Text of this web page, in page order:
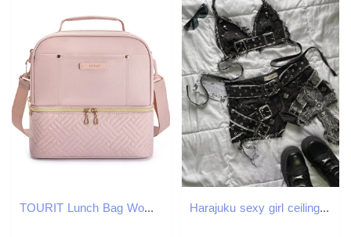
TOURIT Lunch Bag Womens Cooler School Picnic Food Insulation Box Durable Waterproof Adult 250401 Harajuku sexy girl ceiling n mini denim skirt for women high quality embroidery American vintage Y2K two-piece set 2025 250408